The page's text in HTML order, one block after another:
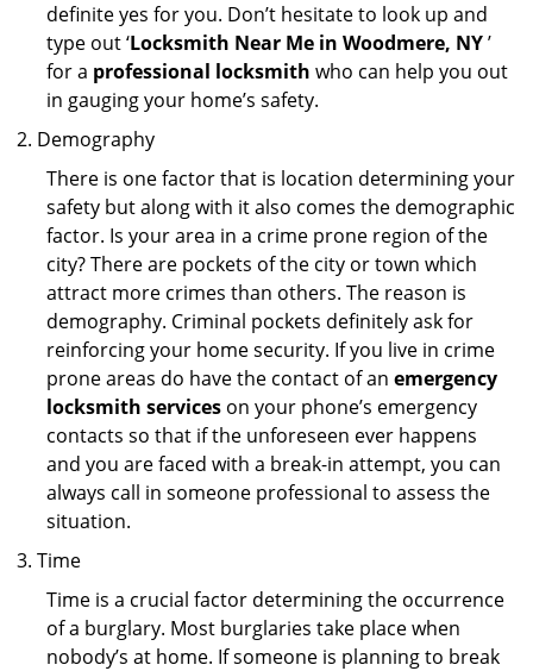
definite yes for you. Don’t hesitate to look up and
type out ‘Locksmith Near Me in Woodmere, NY’
for a professional locksmith who can help you out
in gauging your home’s safety.
Demography
There is one factor that is location determining your
safety but along with it also comes the demographic
factor. Is your area in a crime prone region of the
city? There are pockets of the city or town which
attract more crimes than others. The reason is
demography. Criminal pockets definitely ask for
reinforcing your home security. If you live in crime
prone areas do have the contact of an emergency
locksmith services on your phone’s emergency
contacts so that if the unforeseen ever happens
and you are faced with a break-in attempt, you can
always call in someone professional to assess the
situation.
Time
Time is a crucial factor determining the occurrence
of a burglary. Most burglaries take place when
nobody’s at home. If someone is planning to break